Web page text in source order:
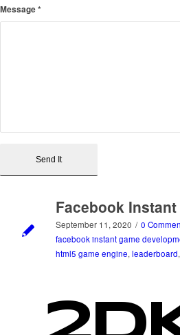
Message*
Facebook
September 11, 2020 / 0
facebook instant game
html5 game engine,leaderboard,